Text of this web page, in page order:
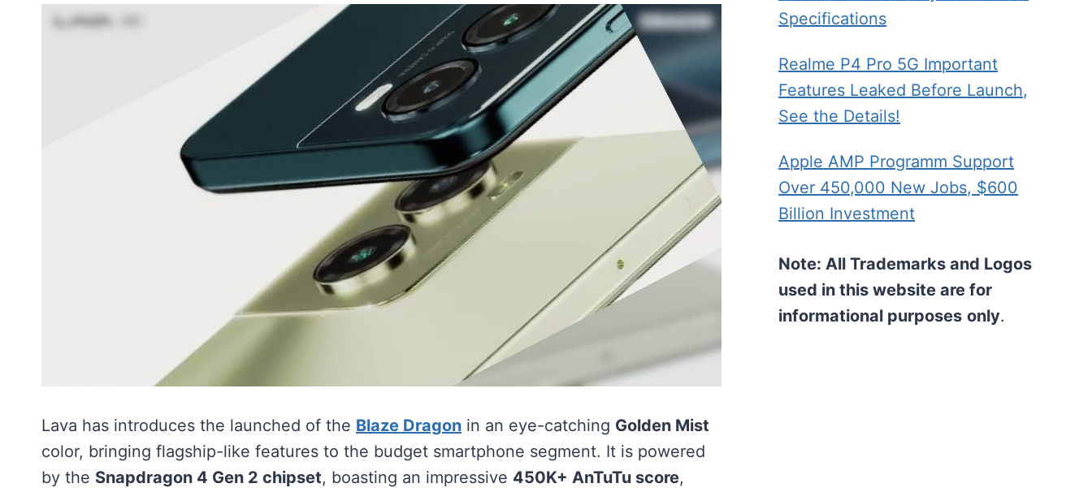
Lava has introduces the launched of the Blaze Dragon in an eye-catching Golden Mist
color, bringing flagship-like features to the budget smartphone segment. It is powered
by the Snapdragon 4 Gen 2 chipset, boasting an impressive 450K+ AnTuTu score,
Specifications
Realme P4 Pro 5G Important
Features Leaked Before Launch,
See the Details!
Apple AMP Programm Support
Over 450,000 New Jobs, $600
Billion Investment
Note: All Trademarks and Logos
used in this website are for
informational purposes only.